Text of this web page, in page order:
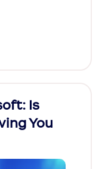
Is
You